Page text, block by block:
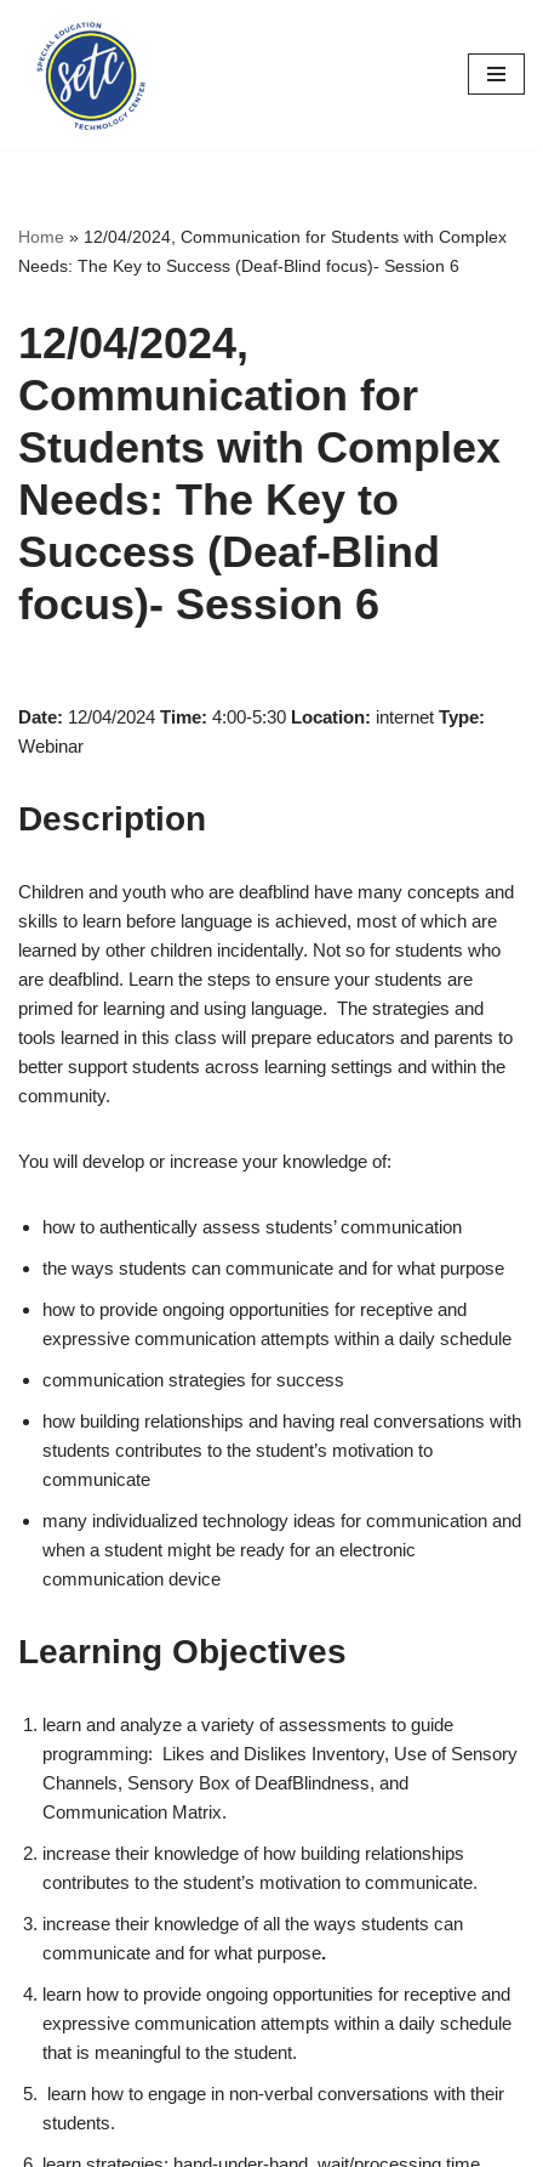
Skip
content
Home » 12/04/2024, Communication for Students with Complex
Needs: The Key to Success (Deaf-Blind focus)- Session 6
12/04/2024,
Communication for
Students with Complex
Needs: The Key to
Success (Deaf-Blind
focus)- Session 6
Date: 12/04/2024 Time: 4:00-5:30 Location: internet Type:
Webinar
Description
Children and youth who are deafblind have many concepts and
skills to learn before language is achieved, most of which are
learned by other children incidentally. Not so for students who
are deafblind. Learn the steps to ensure your students are
primed for learning and using language. The strategies and
tools learned in this class will prepare educators and parents to
better support students across learning settings and within the
community.
You will develop or increase your knowledge of:
how to authentically assess students’ communication
the ways students can communicate and for what purpose
how to provide ongoing opportunities for receptive and
expressive communication attempts within a daily schedule
communication strategies for success
how building relationships and having real conversations with
students contributes to the student’s motivation to
communicate
many individualized technology ideas for communication and
when a student might be ready for an electronic
communication device
Learning Objectives
learn and analyze a variety of assessments to guide
programming: Likes and Dislikes Inventory, Use of Sensory
Channels, Sensory Box of DeafBlindness, and
Communication Matrix.
increase their knowledge of how building relationships
contributes to the student’s motivation to communicate.
increase their knowledge of all the ways students can
communicate and for what purpose.
learn how to provide ongoing opportunities for receptive and
expressive communication attempts within a daily schedule
that is meaningful to the student.
learn how to engage in non-verbal conversations with their
students.